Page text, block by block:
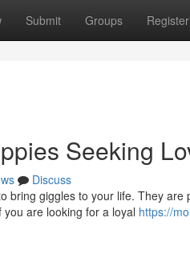
Submit Groups Register
Seeking
Discuss
bring giggles to your life. They
are looking for a loyal https://